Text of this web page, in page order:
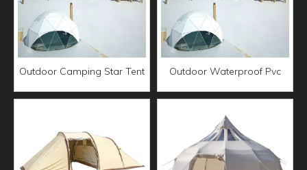
Outdoor Camping Star Tent
Glamping Transparent
Desert Tent
Outdoor Waterproof Pvc
Igloo Canvas Tent Geodesic
Dome Canvas Tent